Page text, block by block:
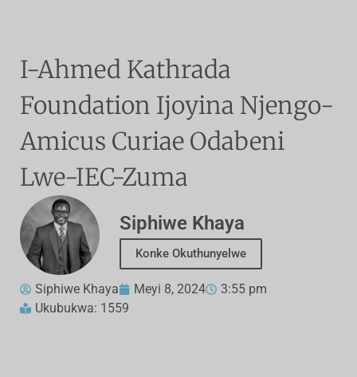
I-Ahmed Kathrada
Foundation Ijoyina Njengo-
Amicus Curiae Odabeni
Lwe-IEC-Zuma
Siphiwe Khaya
Konke Okuthunyelwe
Siphiwe Khaya Meyi 8, 2024
3:55 pm
Ukubukwa: 1559